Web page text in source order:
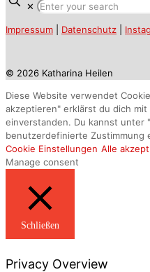
✕
Impressum Datenschutz
© 2026 Katharina Heilen
Diese Website verwendet
akzeptieren" erklärst du dich
einverstanden. Du kannst unter
benutzerdefinierte Zustimmung
Cookie Einstellungen Alle
Manage consent
Schließen
Privacy Overview